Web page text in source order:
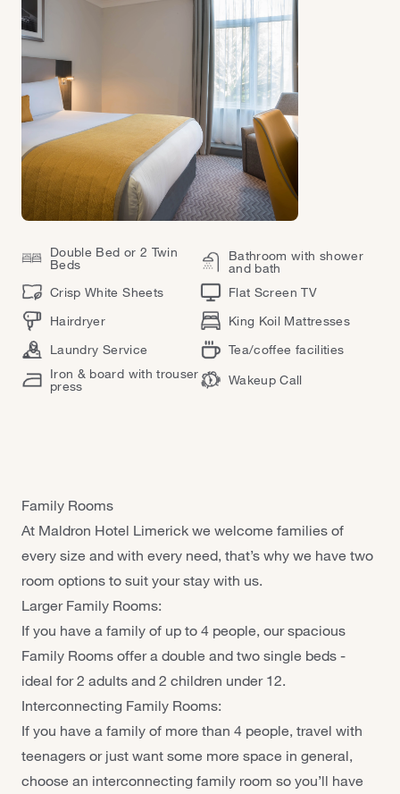
Double Bed or 2 Twin
Beds
Bathroom with shower
and bath
Crisp White Sheets
Flat Screen TV
Hairdryer
King Koil Mattresses
Laundry Service
Tea/coffee facilities
Iron & board with trouser
press
Wakeup Call
Family Rooms
At Maldron Hotel Limerick we welcome families of
every size and with every need, that’s why we have two
room options to suit your stay with us.
Larger Family Rooms:
If you have a family of up to 4 people, our spacious
Family Rooms offer a double and two single beds -
ideal for 2 adults and 2 children under 12.
Interconnecting Family Rooms:
If you have a family of more than 4 people, travel with
teenagers or just want some more space in general,
choose an interconnecting family room so you’ll have